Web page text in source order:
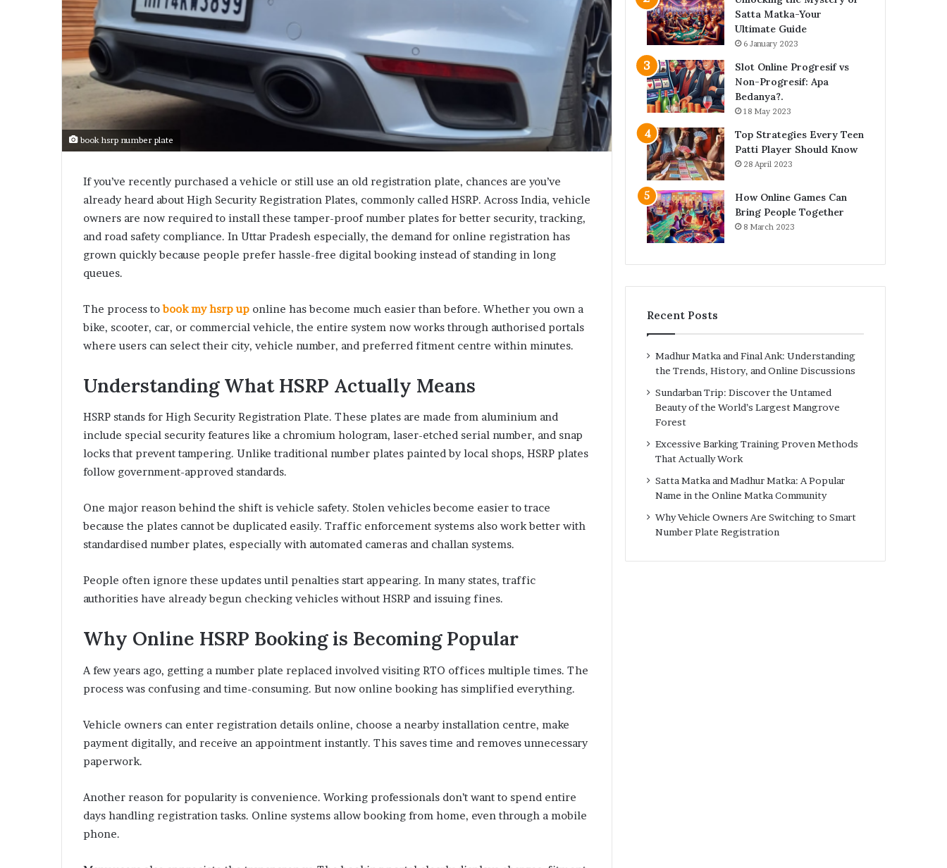
book hsrp number plate
If you’ve recently purchased a vehicle or still use an old registration plate, chances are you’ve
already heard about High Security Registration Plates, commonly called HSRP. Across India, vehicle
owners are now required to install these tamper-proof number plates for better security, tracking,
and road safety compliance. In Uttar Pradesh especially, the demand for online registration has
grown quickly because people prefer hassle-free digital booking instead of standing in long
queues.
The process tobook my hsrp up online has become much easier than before. Whether you own a
bike, scooter, car, or commercial vehicle, the entire system now works through authorised portals
where users can select their city, vehicle number, and preferred fitment centre within minutes.
Understanding What HSRP Actually Means
HSRP stands for High Security Registration Plate. These plates are made from aluminium and
include special security features like a chromium hologram, laser-etched serial number, and snap
locks that prevent tampering. Unlike traditional number plates painted by local shops, HSRP plates
follow government-approved standards.
One major reason behind the shift is vehicle safety. Stolen vehicles become easier to trace
because the plates cannot be duplicated easily. Traffic enforcement systems also work better with
standardised number plates, especially with automated cameras and challan systems.
People often ignore these updates until penalties start appearing. In many states, traffic
authorities have already begun checking vehicles without HSRP and issuing fines.
Why Online HSRP Booking is Becoming Popular
A few years ago, getting a number plate replaced involved visiting RTO offices multiple times. The
process was confusing and time-consuming. But now online booking has simplified everything.
Vehicle owners can enter registration details online, choose a nearby installation centre, make
payment digitally, and receive an appointment instantly. This saves time and removes unnecessary
paperwork.
Another reason for popularity is convenience. Working professionals don’t want to spend entire
days handling registration tasks. Online systems allow booking from home, even through a mobile
phone.
Satta Matka-Your
Ultimate Guide
6 January 2023
Slot Online Progresif vs
Non-Progresif: Apa
Bedanya?.
18 May 2023
Top Strategies Every Teen
Patti Player Should Know
28 April 2023
How Online Games Can
Bring People Together
8 March 2023
Recent Posts
Madhur Matka and Final Ank: Understanding
the Trends, History, and Online Discussions
Sundarban Trip: Discover the Untamed
Beauty of the World’s Largest Mangrove
Forest
Excessive Barking Training Proven Methods
That Actually Work
Satta Matka and Madhur Matka: A Popular
Name in the Online Matka Community
Why Vehicle Owners Are Switching to Smart
Number Plate Registration